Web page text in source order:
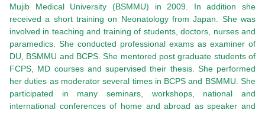
Mujib Medical University (BSMMU) in 2009. In addition she
received a short training on Neonatology from Japan. She was
involved in teaching and training of students, doctors, nurses and
paramedics. She conducted professional exams as examiner of
DU, BSMMU and BCPS. She mentored post graduate students of
FCPS, MD courses and supervised their thesis. She performed
her duties as moderator several times in BCPS and BSMMU. She
participated in many seminars, workshops, national and
international conferences of home and abroad as speaker and